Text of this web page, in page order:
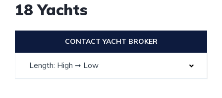
18 Yachts
CONTACT YACHT BROKER
Length: High ➞ Low